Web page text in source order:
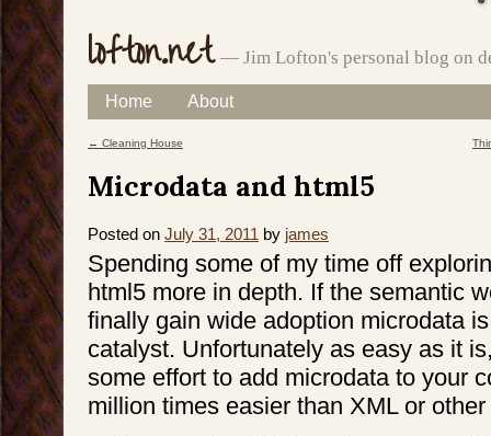
lofton.net — Jim Lofton's personal blog on
Main menu
Skip
to
Home About
← Cleaning House
Microdata and html5
Posted on July 31, 2011 by james
Spending some of my time off
html5 more in depth. If the semantic
finally gain wide adoption microdata
catalyst. Unfortunately as easy as it
some effort to add microdata to your
million times easier than XML or